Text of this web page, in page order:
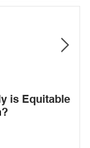
is Equitable